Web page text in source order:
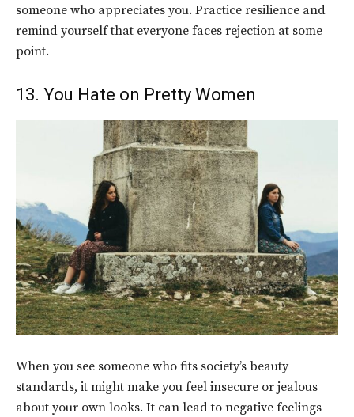
someone who appreciates you. Practice resilience and
remind yourself that everyone faces rejection at some
point.
13. You Hate on Pretty Women
When you see someone who fits society’s beauty
standards, it might make you feel insecure or jealous
about your own looks. It can lead to negative feelings